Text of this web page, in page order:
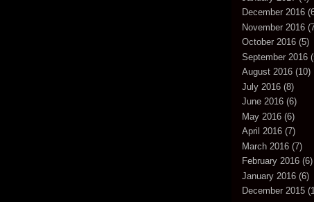
December 2016
November 2016
October 2016 (5)
September 2016
August 2016 (10)
July 2016 (8)
June 2016 (6)
May 2016 (6)
April 2016 (7)
March 2016 (7)
February 2016 (6)
January 2016 (6)
December 2015